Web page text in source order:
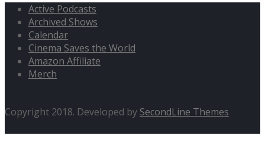
Active Podcasts
Archived Shows
Calendar
Cinema Saves the World
Amazon Affiliate
Merch
Copyright 2018. Developed by SecondLine Themes